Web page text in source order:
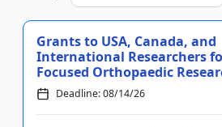
Grants to USA, Canada, and
International Researchers
Focused Orthopaedic
Deadline: 08/14/26